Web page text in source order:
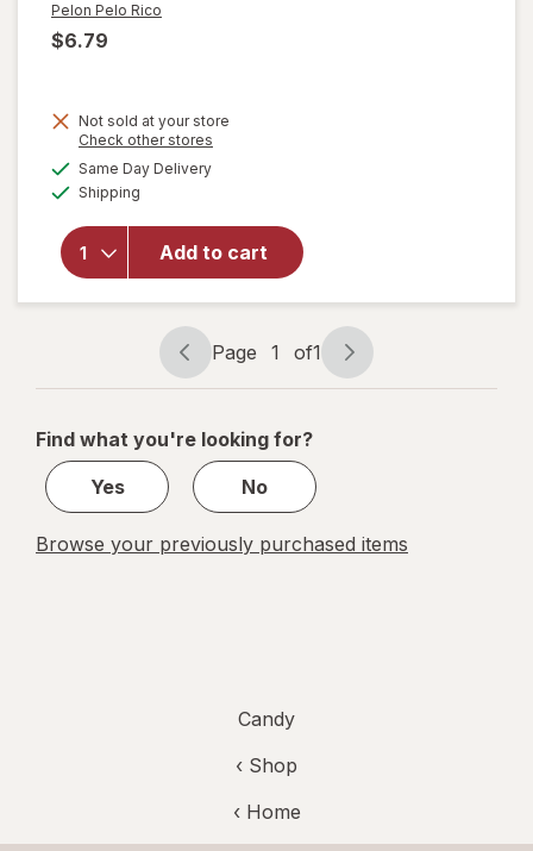
Pelon Pelo Rico
$6.79
Not sold at your store
Check other stores
Same Day Deliveryavailable
Shipping
Add to cart
overlay
Pelo Rico
Tamarind
Soft
Candy
Bag
Tamarind
Page
navigation
Page 1 of1
Page
1
1
Find what you're looking for?
Yes
No
Browse your previously purchased items
Candy
‹ Shop
‹ Home